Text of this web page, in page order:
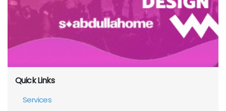
Quick Links
Services